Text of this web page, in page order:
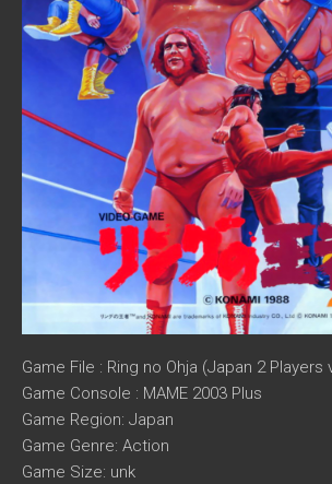
Game File : Ring no Ohja (Japan 2 Players
Game Console : MAME 2003 Plus
Game Region: Japan
Game Genre: Action
Game Size: unk